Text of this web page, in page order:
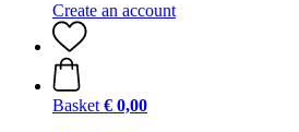
Create an account
Basket € 0,00